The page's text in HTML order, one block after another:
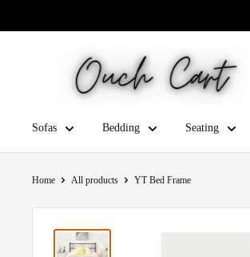
Read
to
Sofas Bedding Seating
Home All products YT Bed Frame